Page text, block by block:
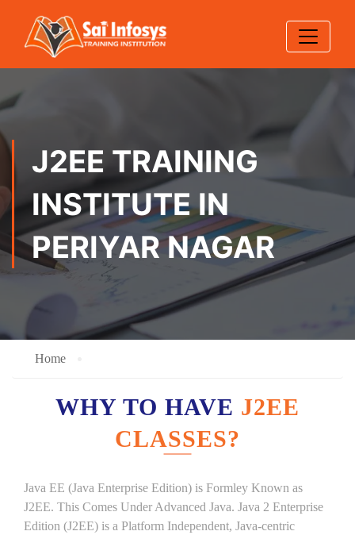
J2EE TRAINING
INSTITUTE IN
PERIYAR NAGAR
Home
WHY TO HAVE J2EE
CLASSES?
Java EE (Java Enterprise Edition) is Formley Known as
J2EE. This Comes Under Advanced Java. Java 2 Enterprise
Edition (J2EE) is a Platform Independent, Java-centric